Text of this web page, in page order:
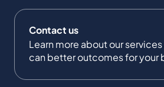
Contact us
Learn more about our
can better outcomes for your